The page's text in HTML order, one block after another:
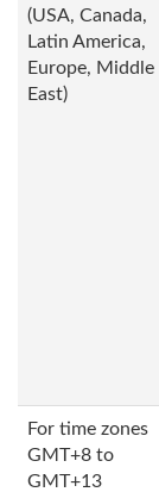
(USA, Canada,
Latin America,
Europe, Middle
East)
For time zones
GMT+8 to
GMT+13